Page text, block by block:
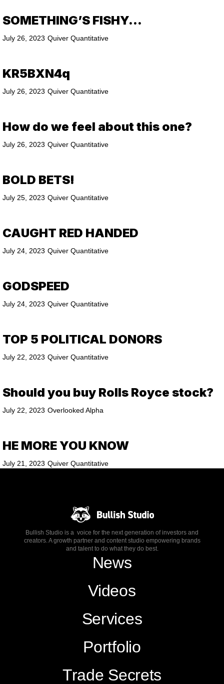
SOMETHING’S FISHY…
July 26, 2023 Quiver Quantitative
KR5BXN4q
July 26, 2023 Quiver Quantitative
How do we feel about this one?
July 26, 2023 Quiver Quantitative
BOLD BETS!
July 25, 2023 Quiver Quantitative
CAUGHT RED HANDED
July 24, 2023 Quiver Quantitative
GODSPEED
July 24, 2023 Quiver Quantitative
TOP 5 POLITICAL DONORS
July 22, 2023 Quiver Quantitative
Should you buy Rolls Royce stock?
July 22, 2023 Overlooked Alpha
HE MORE YOU KNOW
July 21, 2023 Quiver Quantitative
Bullish Studio is a voice for the next generation of investors and
creators. A growth partner and content studio empowering brands
and talent to do what they do best.
News
Videos
Services
Portfolio
Trade Secrets